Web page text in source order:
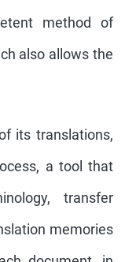
method of
also allows the
its translations,
a tool that
transfer
memories